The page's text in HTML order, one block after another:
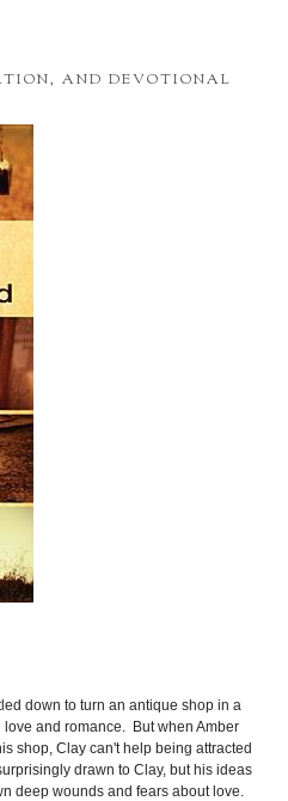
AND DEVOTIONAL
down to turn an antique shop in a
and romance. But when Amber
shop, Clay can't help being attracted
drawn to Clay, but his ideas
deep wounds and fears about love.